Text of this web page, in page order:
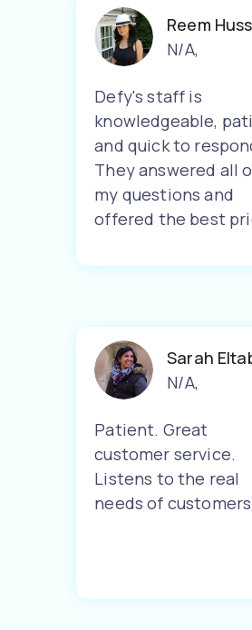
Reem
N/A,
Defy's staff is
knowledgeable,
and quick to
They answered all
my questions and
offered the best
Sarah
N/A,
Patient. Great
customer service.
Listens to the real
needs of